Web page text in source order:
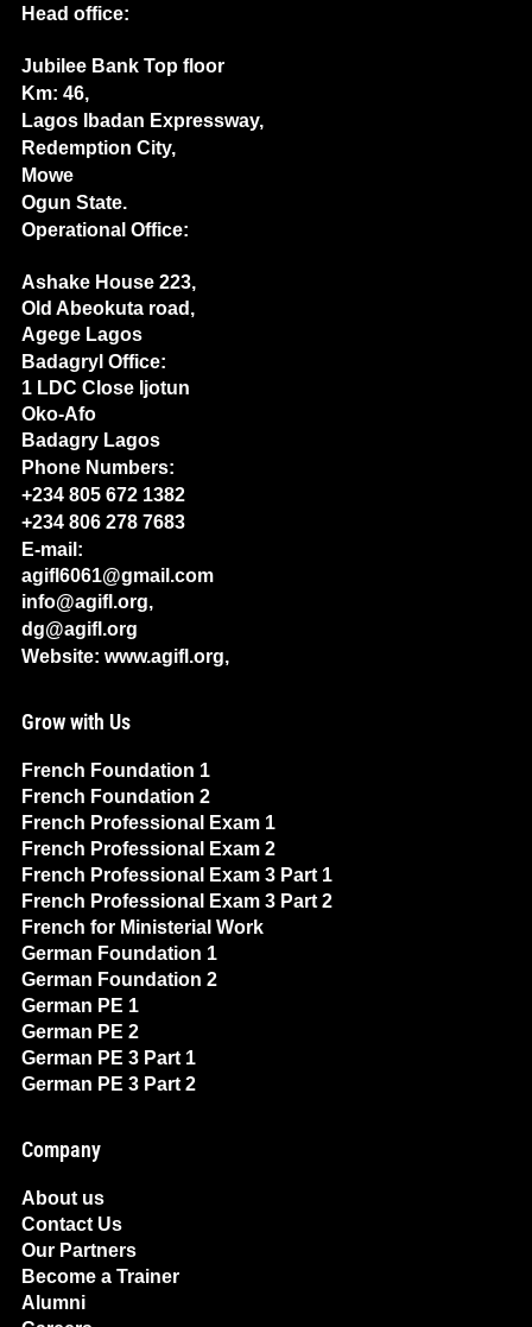
Head office:
Jubilee Bank Top floor
Km: 46,
Lagos Ibadan Expressway,
Redemption City,
Mowe
Ogun State.
Operational Office:
Ashake House 223,
Old Abeokuta road,
Agege Lagos
Badagryl Office:
1 LDC Close Ijotun
Oko-Afo
Badagry Lagos
Phone Numbers:
+234 805 672 1382
+234 806 278 7683
E-mail:
agifl6061@gmail.com
info@agifl.org,
dg@agifl.org
Website: www.agifl.org,
Grow with Us
French Foundation 1
French Foundation 2
French Professional Exam 1
French Professional Exam 2
French Professional Exam 3 Part 1
French Professional Exam 3 Part 2
French for Ministerial Work
German Foundation 1
German Foundation 2
German PE 1
German PE 2
German PE 3 Part 1
German PE 3 Part 2
Company
About us
Contact Us
Our Partners
Become a Trainer
Alumni